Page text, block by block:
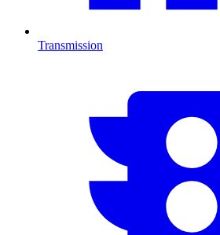
Transmission